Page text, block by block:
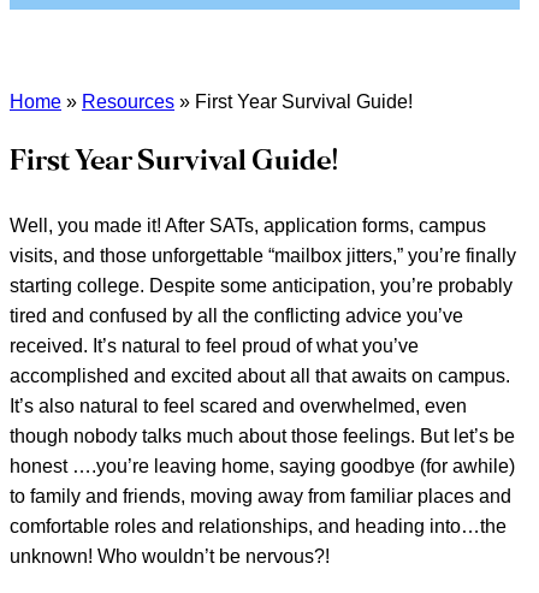
Home » Resources » First Year Survival Guide!
First Year Survival Guide!
Well, you made it! After SATs, application forms, campus
visits, and those unforgettable “mailbox jitters,” you’re finally
starting college. Despite some anticipation, you’re probably
tired and confused by all the conflicting advice you’ve
received. It’s natural to feel proud of what you’ve
accomplished and excited about all that awaits on campus.
It’s also natural to feel scared and overwhelmed, even
though nobody talks much about those feelings. But let’s be
honest ….you’re leaving home, saying goodbye (for awhile)
to family and friends, moving away from familiar places and
comfortable roles and relationships, and heading into…the
unknown! Who wouldn’t be nervous?!